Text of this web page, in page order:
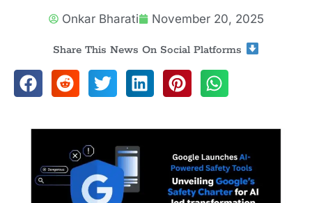
Onkar Bharati November 20, 2025
Share This News On Social Platforms